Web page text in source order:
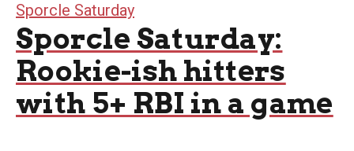
Sporcle Saturday
Sporcle Saturday:
Rookie-ish hitters
with 5+ RBI in a game